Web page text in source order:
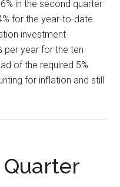
in the second quarter
for the year-to-date.
investment
per year for the ten
of the required 5%
for inflation and still